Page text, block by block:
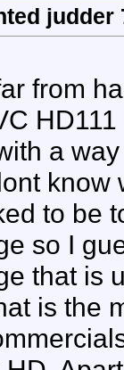
judder
from
a
know
to be
so I
that is
is the